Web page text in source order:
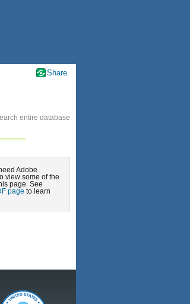
entire database
Adobe
view some of the
page. See
page to learn
Share